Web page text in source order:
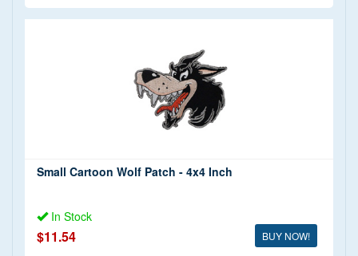
Small Cartoon Wolf Patch - 4x4 Inch
In Stock
$11.54 BUY NOW!